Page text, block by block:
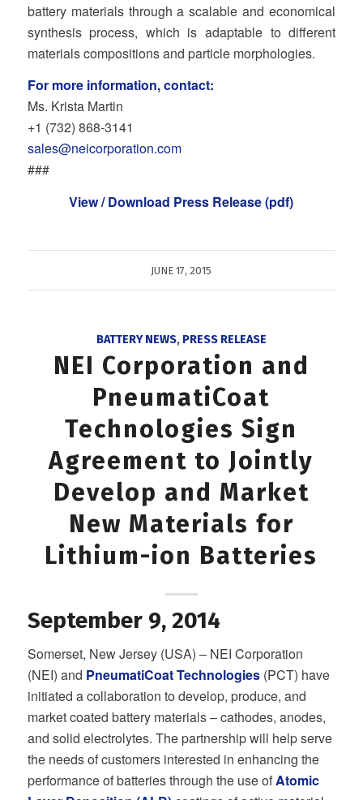
battery materials through a scalable and economical
synthesis process, which is adaptable to different
materials compositions and particle morphologies.
For more information, contact:
Ms. Krista Martin
+1 (732) 868‐3141
sales@neicorporation.com
###
View / Download Press Release (pdf)
JUNE 17, 2015
BATTERY NEWS, PRESS RELEASE
NEI Corporation and
PneumatiCoat
Technologies Sign
Agreement to Jointly
Develop and Market
New Materials for
Lithium-ion Batteries
September 9, 2014
Somerset, New Jersey (USA) – NEI Corporation
(NEI) and PneumatiCoat Technologies(PCT) have
initiated a collaboration to develop, produce, and
market coated battery materials – cathodes, anodes,
and solid electrolytes. The partnership will help serve
the needs of customers interested in enhancing the
performance of batteries through the use ofAtomic